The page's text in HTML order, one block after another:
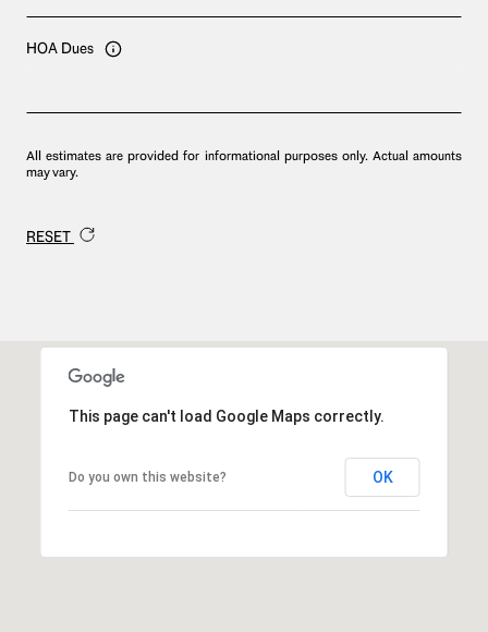
HOA Dues
All estimates are provided for informational purposes only. Actual amounts
may vary.
RESET
This page can't load Google Maps correctly.
Do you own this website? OK